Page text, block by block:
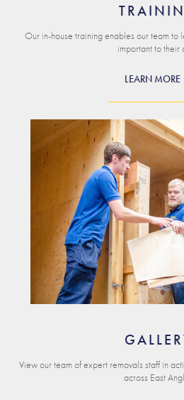
Our in-house training enables our team to
important to their
LEARN MORE
View our team of expert removals staff in
across East